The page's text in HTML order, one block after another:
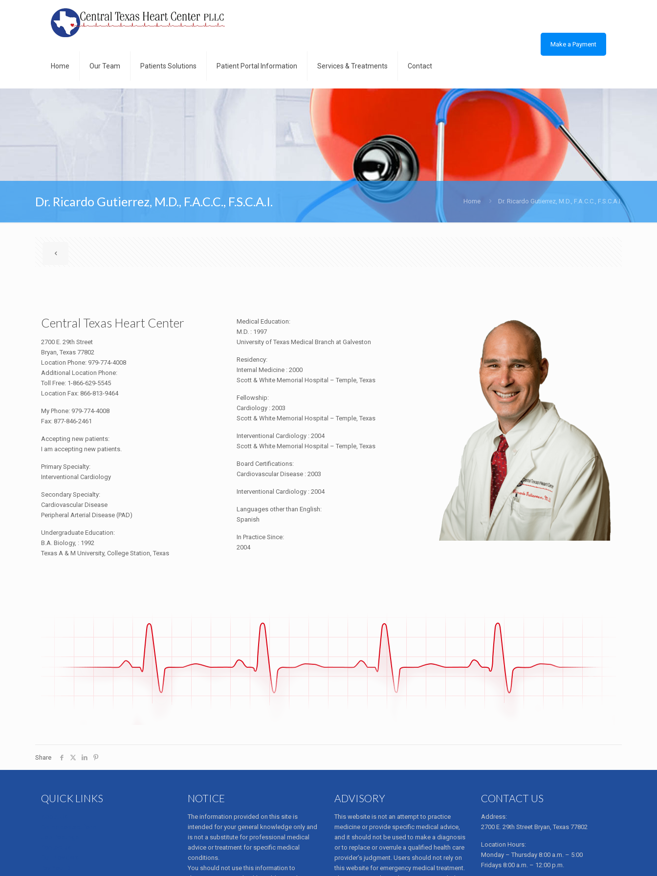
Home Our Team Patients Solutions Patient Portal Information Services & Treatments Contact
Make a Payment
Dr. Ricardo Gutierrez, M.D., F.A.C.C., F.S.C.A.I. Home Dr. Ricardo Gutierrez, M.D., F.A.C.C., F.S.C.A.I.
Central Texas Heart Center
2700 E. 29th Street
Bryan, Texas 77802
Location Phone: 979-774-4008
Additional Location Phone:
Toll Free: 1-866-629-5545
Location Fax: 866-813-9464
My Phone: 979-774-4008
Fax: 877-846-2461
Accepting new patients:
I am accepting new patients.
Primary Specialty:
Interventional Cardiology
Secondary Specialty:
Cardiovascular Disease
Peripheral Arterial Disease (PAD)
Undergraduate Education:
B.A. Biology, : 1992
Texas A & M University, College Station, Texas
Medical Education:
M.D. : 1997
University of Texas Medical Branch at Galveston
Residency:
Internal Medicine : 2000
Scott & White Memorial Hospital – Temple, Texas
Fellowship:
Cardiology : 2003
Scott & White Memorial Hospital – Temple, Texas
Interventional Cardiology : 2004
Scott & White Memorial Hospital – Temple, Texas
Board Certifications:
Cardiovascular Disease : 2003
Interventional Cardiology : 2004
Languages other than English:
Spanish
In Practice Since:
2004
Share
QUICK LINKS NOTICE
The information provided on this site is
intended for your general knowledge only and
is not a substitute for professional medical
advice or treatment for specific medical
conditions.
You should not use this information to
ADVISORY
This website is not an attempt to practice
medicine or provide specific medical advice,
and it should not be used to make a diagnosis
or to replace or overrule a qualified health care
provider’s judgment. Users should not rely on
this website for emergency medical treatment.
CONTACT US
Address:
2700 E. 29th Street Bryan, Texas 77802
Location Hours:
Monday – Thursday 8:00 a.m. – 5:00
Fridays 8:00 a.m. – 12:00 p.m.